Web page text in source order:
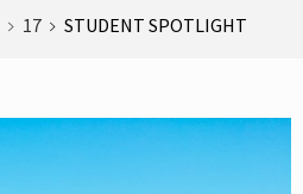
17 STUDENT SPOTLIGHT